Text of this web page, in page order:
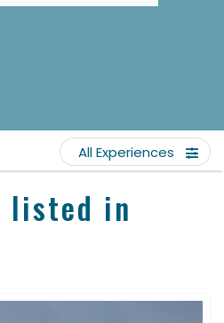
listed in
All Experiences